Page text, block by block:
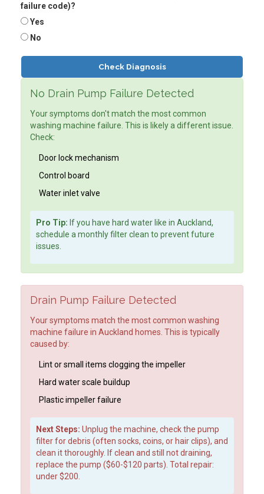
failure code)?
Yes
No
Check Diagnosis
No Drain Pump Failure Detected
Your symptoms don't match the most common
washing machine failure. This is likely a different issue.
Check:
Door lock mechanism
Control board
Water inlet valve
Pro Tip: If you have hard water like in Auckland,
schedule a monthly filter clean to prevent future
issues.
Drain Pump Failure Detected
Your symptoms match the most common washing
machine failure in Auckland homes. This is typically
caused by:
Lint or small items clogging the impeller
Hard water scale buildup
Plastic impeller failure
Next Steps: Unplug the machine, check the pump
filter for debris (often socks, coins, or hair clips), and
clean it thoroughly. If clean and still not draining,
replace the pump ($60-$120 parts). Total repair:
under $200.